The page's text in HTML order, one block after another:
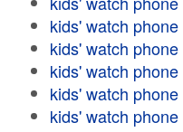
kids' watch phone
kids' watch phone
kids' watch phone
kids' watch phone
kids' watch phone